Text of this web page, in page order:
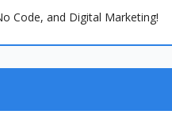
Code, and Digital Marketing!